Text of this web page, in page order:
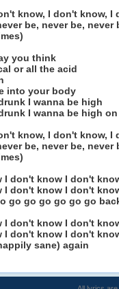
know, I don't know,
be, never be, never
you think
or all the acid
into your body
I wanna be high
I wanna be high
know, I don't know,
be, never be, never
I don't know I don't
I don't know I don't
go go go go go go
I don't know I don't
I don't know I don't
sane) again